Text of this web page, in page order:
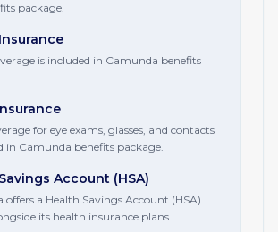
package.
is included in Camunda benefits
for eye exams, glasses, and contacts
in Camunda benefits package.
Account (HSA)
offers a Health Savings Account (HSA)
its health insurance plans.